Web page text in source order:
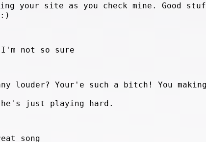
your site as you check mine. Good
:)
not so sure
louder? Your'e such a bitch! You
he's just playing hard.
song